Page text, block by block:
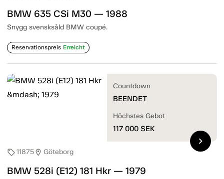
BMW 635 CSi M30 — 1988
Snygg svensksåld BMW coupé.
Reservationspreis Erreicht
sell11875location_on Göteborg
BMW 528i (E12) 181 Hkr — 1979
Countdown
BEENDET
Höchstes Gebot
117 000 SEK
chevron_right